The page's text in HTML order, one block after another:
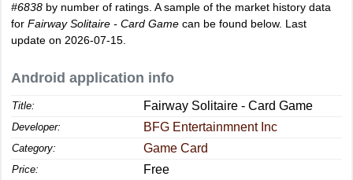
#6838 by number of ratings. A sample of the market history data
for Fairway Solitaire - Card Game can be found below. Last
update on 2026-07-15.
Android application info
Title: Fairway Solitaire - Card Game
Developer: BFG Entertainmnent Inc
Category: Game Card
Price: Free